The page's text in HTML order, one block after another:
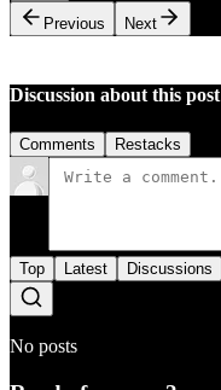
Previous
Next
Discussion about this post
Comments Restacks
Top Latest Discussions
No posts